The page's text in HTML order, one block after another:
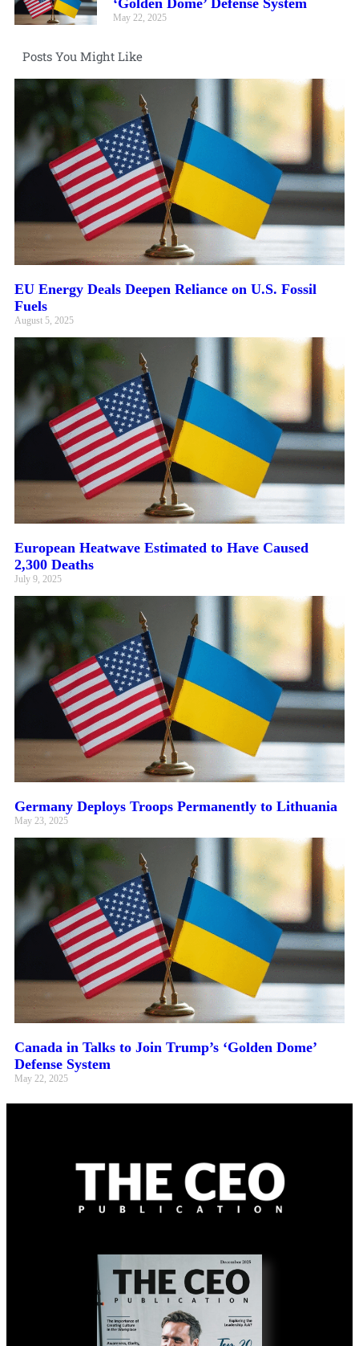
‘Golden Dome’ Defense System
May 22, 2025
Posts You Might Like
EU Energy Deals Deepen Reliance on U.S. Fossil
Fuels
August 5, 2025
European Heatwave Estimated to Have Caused
2,300 Deaths
July 9, 2025
Germany Deploys Troops Permanently to Lithuania
May 23, 2025
Canada in Talks to Join Trump’s ‘Golden Dome’
Defense System
May 22, 2025